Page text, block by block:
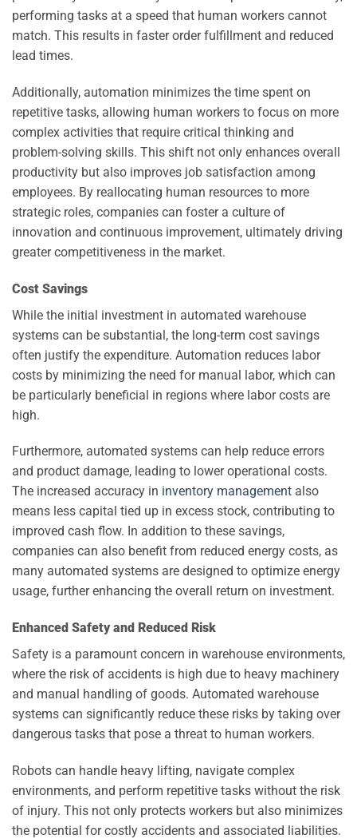
performing tasks at a speed that human workers cannot
match. This results in faster order fulfillment and reduced
lead times.
Additionally, automation minimizes the time spent on
repetitive tasks, allowing human workers to focus on more
complex activities that require critical thinking and
problem-solving skills. This shift not only enhances overall
productivity but also improves job satisfaction among
employees. By reallocating human resources to more
strategic roles, companies can foster a culture of
innovation and continuous improvement, ultimately driving
greater competitiveness in the market.
Cost Savings
While the initial investment in automated warehouse
systems can be substantial, the long-term cost savings
often justify the expenditure. Automation reduces labor
costs by minimizing the need for manual labor, which can
be particularly beneficial in regions where labor costs are
high.
Furthermore, automated systems can help reduce errors
and product damage, leading to lower operational costs.
The increased accuracy in inventory management also
means less capital tied up in excess stock, contributing to
improved cash flow. In addition to these savings,
companies can also benefit from reduced energy costs, as
many automated systems are designed to optimize energy
usage, further enhancing the overall return on investment.
Enhanced Safety and Reduced Risk
Safety is a paramount concern in warehouse environments,
where the risk of accidents is high due to heavy machinery
and manual handling of goods. Automated warehouse
systems can significantly reduce these risks by taking over
dangerous tasks that pose a threat to human workers.
Robots can handle heavy lifting, navigate complex
environments, and perform repetitive tasks without the risk
of injury. This not only protects workers but also minimizes
the potential for costly accidents and associated liabilities.